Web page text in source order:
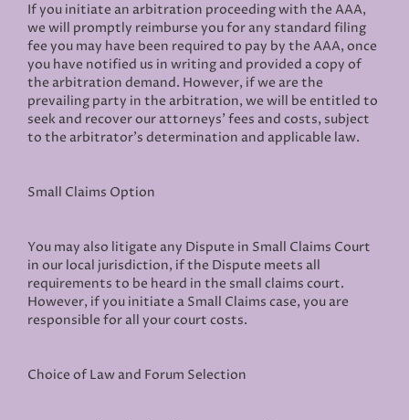
If you initiate an arbitration proceeding with the AAA,
we will promptly reimburse you for any standard filing
fee you may have been required to pay by the AAA, once
you have notified us in writing and provided a copy of
the arbitration demand. However, if we are the
prevailing party in the arbitration, we will be entitled to
seek and recover our attorneys’ fees and costs, subject
to the arbitrator’s determination and applicable law.
Small Claims Option
You may also litigate any Dispute in Small Claims Court
in our local jurisdiction, if the Dispute meets all
requirements to be heard in the small claims court.
However, if you initiate a Small Claims case, you are
responsible for all your court costs.
Choice of Law and Forum Selection